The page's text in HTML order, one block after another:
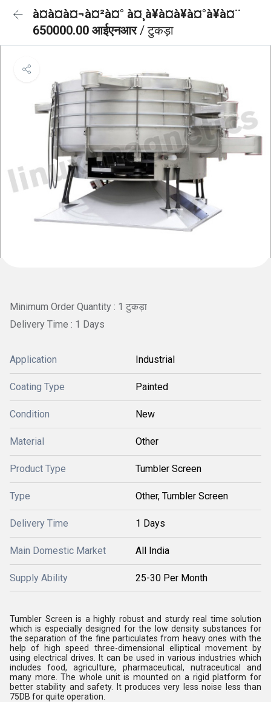
à¤à¤à¤¬à¤²à¤° à¤¸à¥à¤à¥à¤°à¥à¤¨
650000.00 आईएनआर/ टुकड़ा
Minimum Order Quantity : 1 टुकड़ा
Delivery Time : 1 Days
Application Industrial
Coating Type Painted
Condition New
Material Other
Product Type Tumbler Screen
Type Other, Tumbler Screen
Delivery Time 1 Days
Main Domestic Market All India
Supply Ability 25-30 Per Month
Tumbler Screen is a highly robust and sturdy real time solution
which is especially designed for the low density substances for
the separation of the fine particulates from heavy ones with the
help of high speed three-dimensional elliptical movement by
using electrical drives. It can be used in various industries which
includes food, agriculture, pharmaceutical, nutraceutical and
many more. The whole unit is mounted on a rigid platform for
better stability and safety. It produces very less noise less than
75DB for quite operation.